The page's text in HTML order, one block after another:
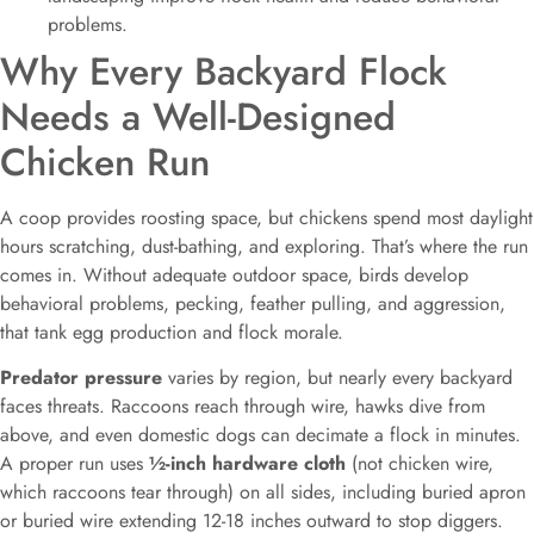
problems.
Why Every Backyard Flock
Needs a Well-Designed
Chicken Run
A coop provides roosting space, but chickens spend most daylight
hours scratching, dust-bathing, and exploring. That’s where the run
comes in. Without adequate outdoor space, birds develop
behavioral problems, pecking, feather pulling, and aggression,
that tank egg production and flock morale.
Predator pressure varies by region, but nearly every backyard
faces threats. Raccoons reach through wire, hawks dive from
above, and even domestic dogs can decimate a flock in minutes.
A proper run uses ½-inch hardware cloth (not chicken wire,
which raccoons tear through) on all sides, including buried apron
or buried wire extending 12-18 inches outward to stop diggers.